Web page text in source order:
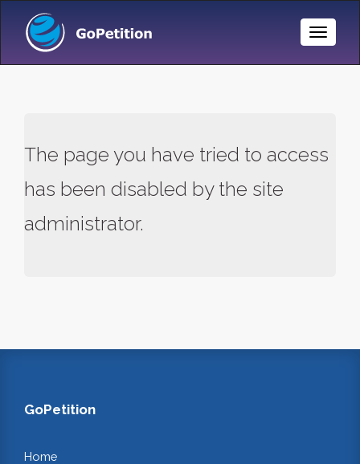
Toggle
The page you have tried to access
has been disabled by the site
administrator.
GoPetition
Home